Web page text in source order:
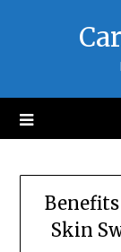
Skin